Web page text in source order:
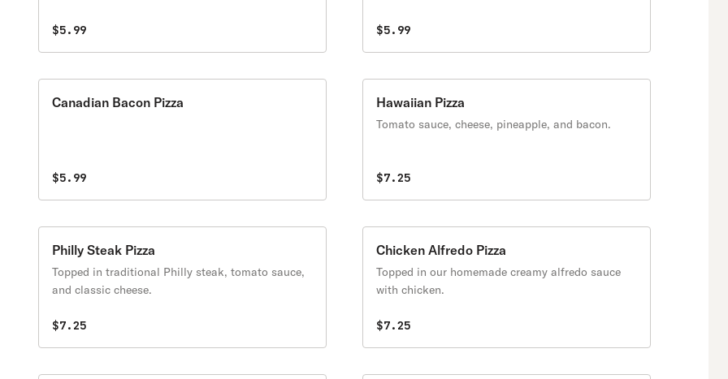
$5.99 $5.99
Canadian Bacon Pizza
$5.99
Hawaiian Pizza
Tomato sauce, cheese, pineapple, and bacon.
$7.25
Philly Steak Pizza
Topped in traditional Philly steak, tomato sauce,
and classic cheese.
$7.25
Chicken Alfredo Pizza
Topped in our homemade creamy alfredo sauce
with chicken.
$7.25